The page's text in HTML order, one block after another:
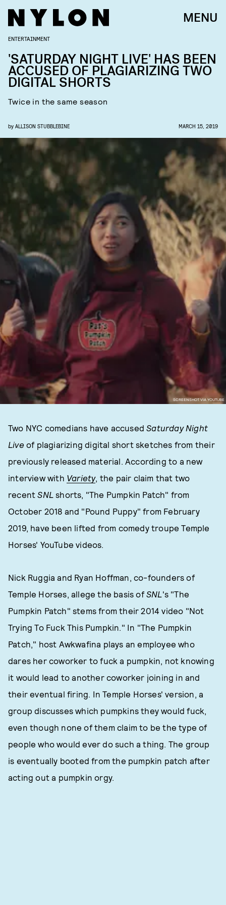
MENU
SCREENSHOT VIA YOUTUBE
ENTERTAINMENT
'SATURDAY NIGHT LIVE' HAS BEEN
ACCUSED OF PLAGIARIZING TWO
DIGITAL SHORTS
Twice in the same season
by ALLISON STUBBLEBINE MARCH 15, 2019
Two NYC comedians have accusedSaturday Night
Live of plagiarizing digital short sketches from their
previously released material. According to a new
interview with Variety, the pair claim that two
recentSNLshorts, "The Pumpkin Patch" from
October 2018 and "Pound Puppy" from February
2019, have been lifted from comedy troupe Temple
Horses' YouTube videos.
Nick Ruggia and Ryan Hoffman, co-founders of
Temple Horses, allege the basis of SNL's "The
Pumpkin Patch" stems from their 2014 video "Not
Trying To Fuck This Pumpkin." In "The Pumpkin
Patch," host Awkwafina plays an employee who
dares her coworker to fuck a pumpkin, not knowing
it would lead to another coworker joining in and
their eventual firing. In Temple Horses' version, a
group discusses which pumpkins they would fuck,
even though none of them claim to be the type of
people who would ever do such a thing. The group
is eventually booted from the pumpkin patch after
acting out a pumpkin orgy.